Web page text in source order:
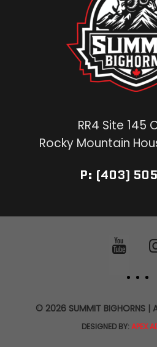
RR4 Site 145
Rocky Mountain
P: (403)
© 2026 SUMMIT BIGHORNS |
DESIGNED BY: APEX